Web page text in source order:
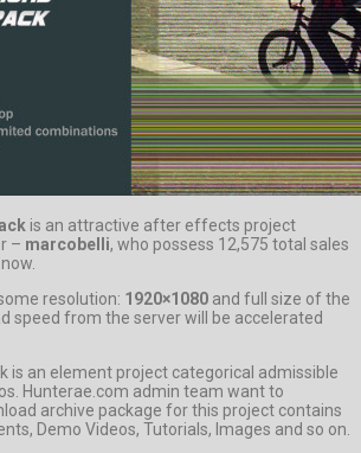
is an attractive after effects project
– marcobelli, who possess 12,575 total sales
resolution: 1920×1080 and full size of the
speed from the server will be accelerated
is an element project categorical admissible
Hunterae.com admin team want to
archive package for this project contains
Demo Videos, Tutorials, Images and so on.